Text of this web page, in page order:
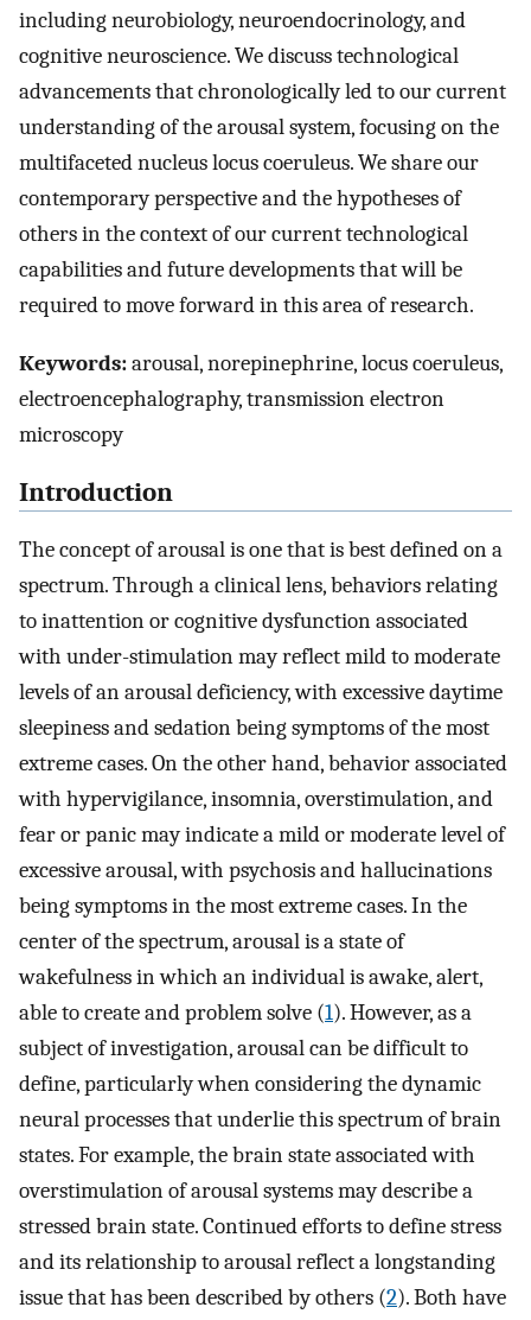
including neurobiology, neuroendocrinology, and
cognitive neuroscience. We discuss technological
advancements that chronologically led to our current
understanding of the arousal system, focusing on the
multifaceted nucleus locus coeruleus. We share our
contemporary perspective and the hypotheses of
others in the context of our current technological
capabilities and future developments that will be
required to move forward in this area of research.
Keywords:arousal, norepinephrine, locus coeruleus,
electroencephalography, transmission electron
microscopy
Introduction
The concept of arousal is one that is best defined on a
spectrum. Through a clinical lens, behaviors relating
to inattention or cognitive dysfunction associated
with under-stimulation may reflect mild to moderate
levels of an arousal deficiency, with excessive daytime
sleepiness and sedation being symptoms of the most
extreme cases. On the other hand, behavior associated
with hypervigilance, insomnia, overstimulation, and
fear or panic may indicate a mild or moderate level of
excessive arousal, with psychosis and hallucinations
being symptoms in the most extreme cases. In the
center of the spectrum, arousal is a state of
wakefulness in which an individual is awake, alert,
able to create and problem solve (1). However, as a
subject of investigation, arousal can be difficult to
define, particularly when considering the dynamic
neural processes that underlie this spectrum of brain
states. For example, the brain state associated with
overstimulation of arousal systems may describe a
stressed brain state. Continued efforts to define stress
and its relationship to arousal reflect a longstanding
issue that has been described by others (2). Both have